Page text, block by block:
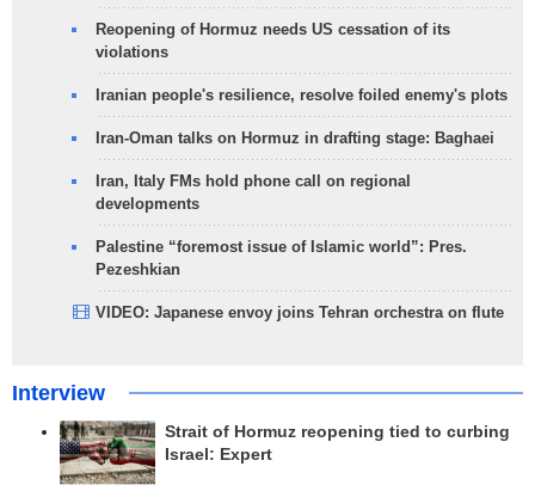
Reopening of Hormuz needs US cessation of its
violations
Iranian people's resilience, resolve foiled enemy's plots
Iran-Oman talks on Hormuz in drafting stage: Baghaei
Iran, Italy FMs hold phone call on regional
developments
Palestine “foremost issue of Islamic world”: Pres.
Pezeshkian
VIDEO: Japanese envoy joins Tehran orchestra on flute
Interview
Strait of Hormuz reopening tied to curbing
Israel: Expert